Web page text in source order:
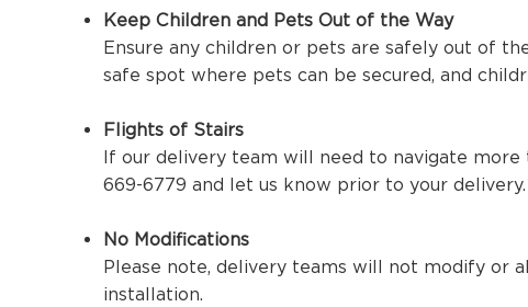
Keep Children and Pets Out of the Way
Ensure any children or pets are safely out of
safe spot where pets can be secured, and
Flights of Stairs
If our delivery team will need to navigate
669-6779 and let us know prior to your delivery.
No Modifications
Please note, delivery teams will not modify or
installation.